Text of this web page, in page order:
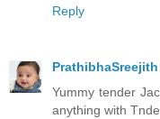
Reply
PrathibhaSreejith
Yummy tender
anything with